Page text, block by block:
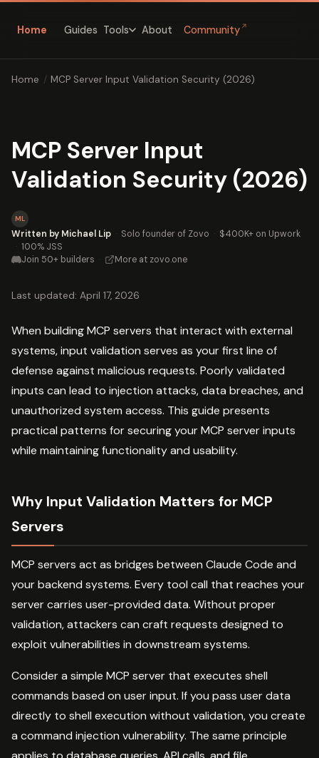
Home Guides Tools About Community ↗
Home / MCP Server Input Validation Security (2026)
MCP Server Input
Validation Security (2026)
ML
Written by Michael Lip · Solo founder of Zovo · $400K+ on Upwork
· 100% JSS
Join 50+ builders · More at zovo.one
Last updated: April 17, 2026
When building MCP servers that interact with external
systems, input validation serves as your first line of
defense against malicious requests. Poorly validated
inputs can lead to injection attacks, data breaches, and
unauthorized system access. This guide presents
practical patterns for securing your MCP server inputs
while maintaining functionality and usability.
Why Input Validation Matters for MCP
Servers
MCP servers act as bridges between Claude Code and
your backend systems. Every tool call that reaches your
server carries user-provided data. Without proper
validation, attackers can craft requests designed to
exploit vulnerabilities in downstream systems.
Consider a simple MCP server that executes shell
commands based on user input. If you pass user data
directly to shell execution without validation, you create
a command injection vulnerability. The same principle